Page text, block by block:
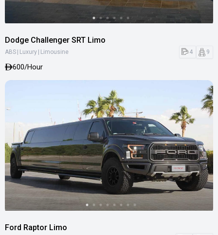
Dodge Challenger SRT Limo
ABS | Luxury | Limousine 4 9
600/Hour
Ford Raptor Limo